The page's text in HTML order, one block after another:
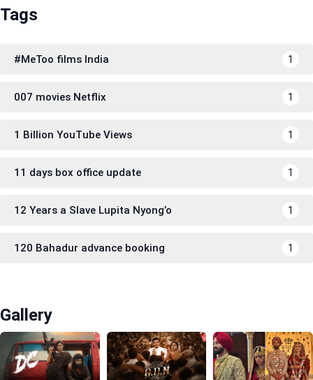
Tags
#MeToo films India 1
007 movies Netflix 1
1 Billion YouTube Views 1
11 days box office update 1
12 Years a Slave Lupita Nyong’o 1
120 Bahadur advance booking 1
Gallery